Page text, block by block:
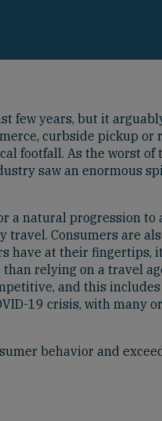
few years, but it
curbside pickup or
footfall. As the worst of
saw an enormous
a natural progression
travel. Consumers are
have at their fingertips,
relying on a travel
and this includes
19 crisis, with many
behavior and